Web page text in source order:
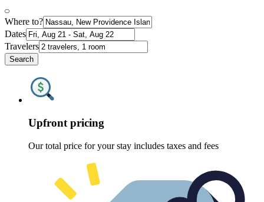
Where to?
Dates
Travelers
Search
Upfront pricing
Our total price for your stay includes taxes and fees